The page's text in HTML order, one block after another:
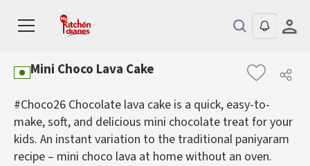
Mini Choco Lava Cake
#Choco26 Chocolate lava cake is a quick, easy-to-
make, soft, and delicious mini chocolate treat for your
kids. An instant variation to the traditional paniyaram
recipe – mini choco lava at home without an oven.